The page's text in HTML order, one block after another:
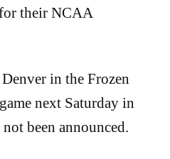
their NCAA
in the Frozen
next Saturday in
been announced.